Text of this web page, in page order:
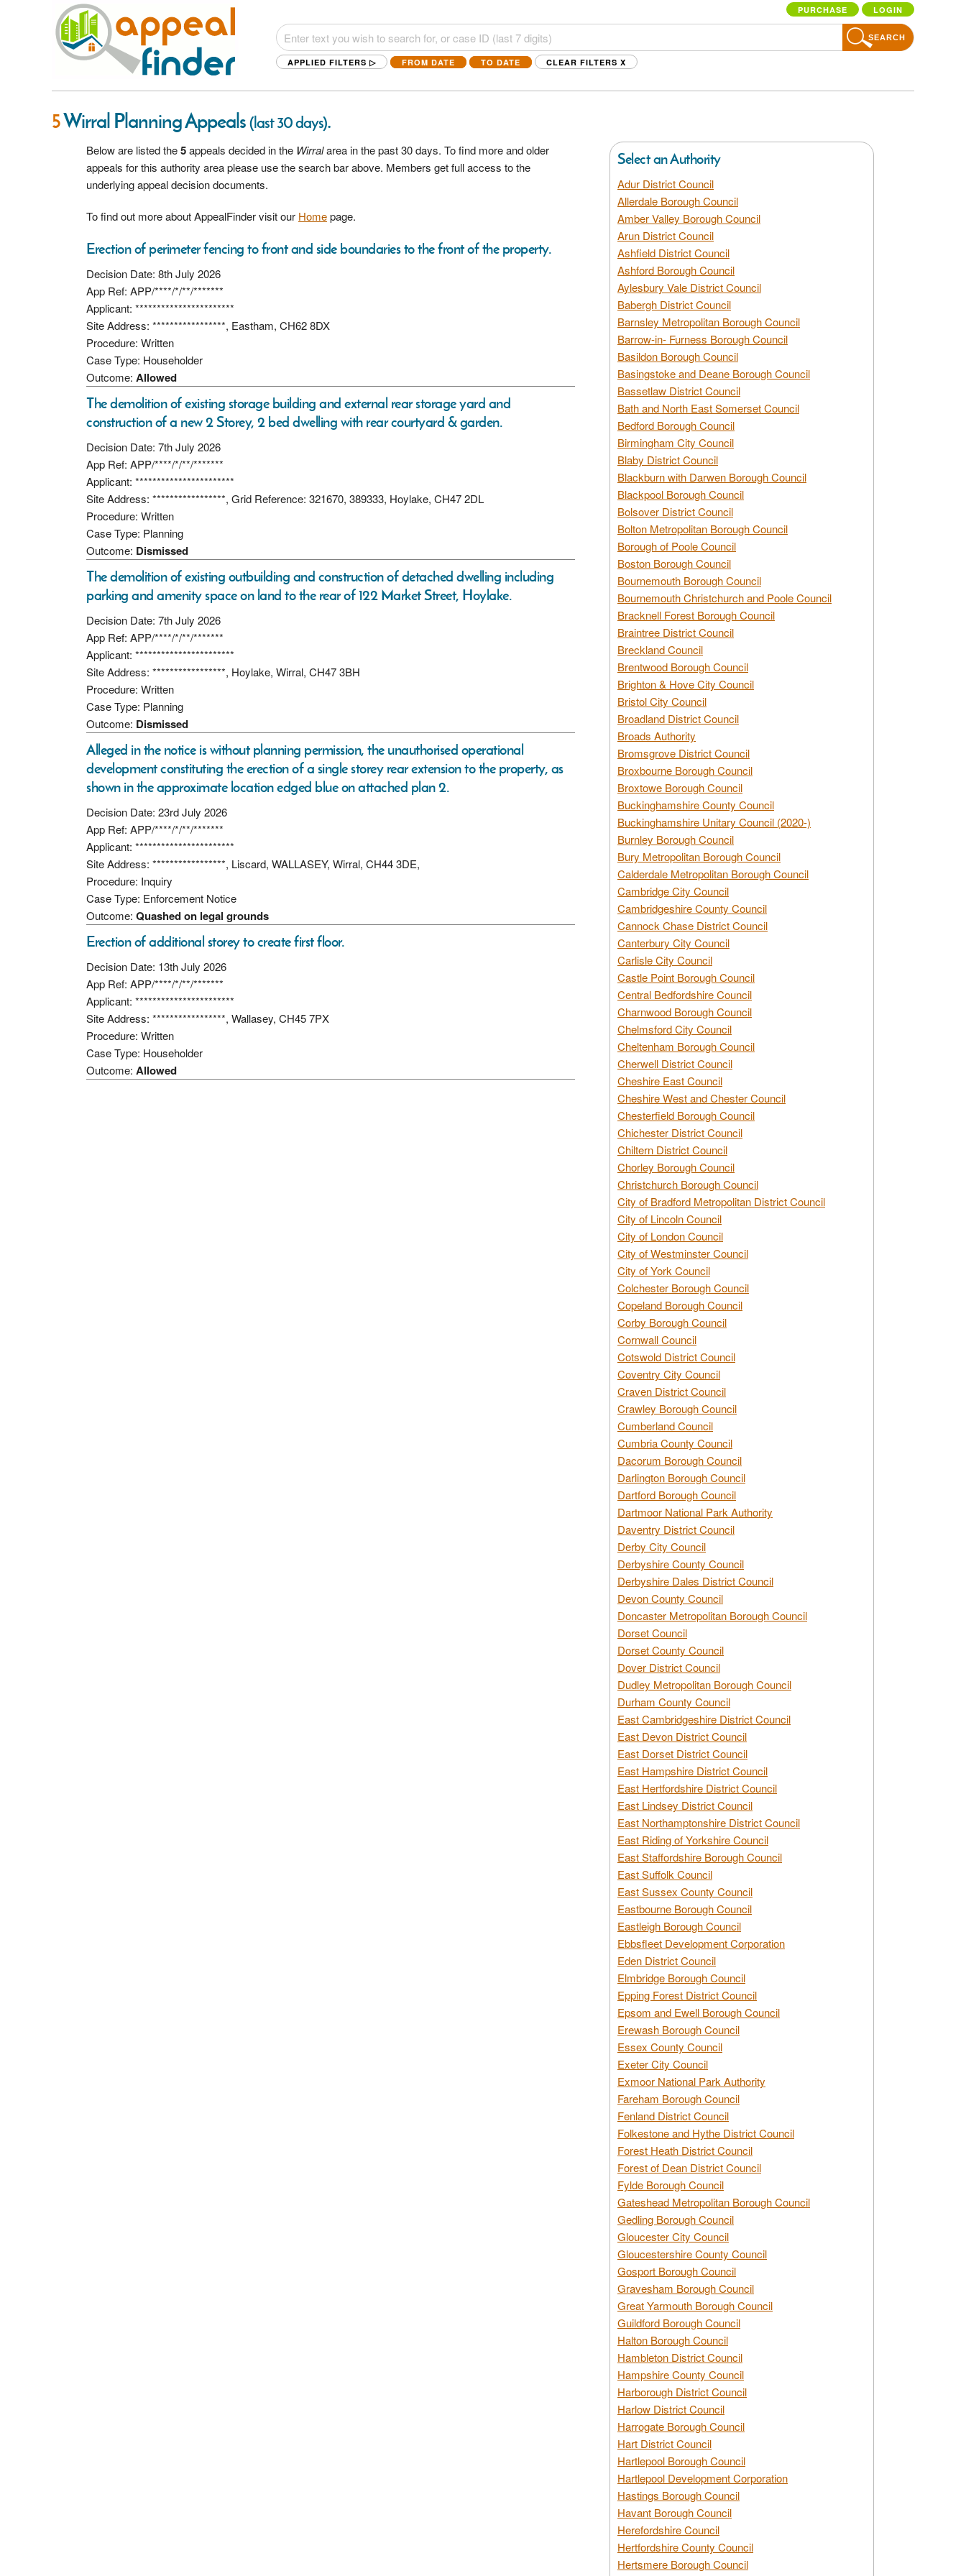
PURCHASE LOGIN
SEARCH
APPLIED FILTERS ▷ FROM DATE TO DATE CLEAR FILTERS X
5Wirral Planning Appeals(last 30 days).
Below are listed the5appeals decided in the Wirralarea in the past 30 days. To find more and older
appeals for this authority area please use the search bar above. Members get full access to the
underlying appeal decision documents.
To find out more about AppealFinder visit our Homepage.
Erection of perimeter fencing to front and side boundaries to the front of the property.
Decision Date: 8th July 2026
App Ref: APP/****/*/**/*******
Applicant: ***********************
Site Address: *****************, Eastham, CH62 8DX
Procedure: Written
Case Type: Householder
Outcome: Allowed
The demolition of existing storage building and external rear storage yard and
construction of a new 2 Storey, 2 bed dwelling with rear courtyard & garden.
Decision Date: 7th July 2026
App Ref: APP/****/*/**/*******
Applicant: ***********************
Site Address: *****************, Grid Reference: 321670, 389333, Hoylake, CH47 2DL
Procedure: Written
Case Type: Planning
Outcome: Dismissed
The demolition of existing outbuilding and construction of detached dwelling including
parking and amenity space on land to the rear of 122 Market Street, Hoylake.
Decision Date: 7th July 2026
App Ref: APP/****/*/**/*******
Applicant: ***********************
Site Address: *****************, Hoylake, Wirral, CH47 3BH
Procedure: Written
Case Type: Planning
Outcome: Dismissed
Alleged in the notice is without planning permission, the unauthorised operational
development constituting the erection of a single storey rear extension to the property, as
shown in the approximate location edged blue on attached plan 2.
Decision Date: 23rd July 2026
App Ref: APP/****/*/**/*******
Applicant: ***********************
Site Address: *****************, Liscard, WALLASEY, Wirral, CH44 3DE,
Procedure: Inquiry
Case Type: Enforcement Notice
Outcome: Quashed on legal grounds
Erection of additional storey to create first floor.
Decision Date: 13th July 2026
App Ref: APP/****/*/**/*******
Applicant: ***********************
Site Address: *****************, Wallasey, CH45 7PX
Procedure: Written
Case Type: Householder
Outcome: Allowed
Select an Authority
Adur District Council
Allerdale Borough Council
Amber Valley Borough Council
Arun District Council
Ashfield District Council
Ashford Borough Council
Aylesbury Vale District Council
Babergh District Council
Barnsley Metropolitan Borough Council
Barrow-in- Furness Borough Council
Basildon Borough Council
Basingstoke and Deane Borough Council
Bassetlaw District Council
Bath and North East Somerset Council
Bedford Borough Council
Birmingham City Council
Blaby District Council
Blackburn with Darwen Borough Council
Blackpool Borough Council
Bolsover District Council
Bolton Metropolitan Borough Council
Borough of Poole Council
Boston Borough Council
Bournemouth Borough Council
Bournemouth Christchurch and Poole Council
Bracknell Forest Borough Council
Braintree District Council
Breckland Council
Brentwood Borough Council
Brighton & Hove City Council
Bristol City Council
Broadland District Council
Broads Authority
Bromsgrove District Council
Broxbourne Borough Council
Broxtowe Borough Council
Buckinghamshire County Council
Buckinghamshire Unitary Council (2020-)
Burnley Borough Council
Bury Metropolitan Borough Council
Calderdale Metropolitan Borough Council
Cambridge City Council
Cambridgeshire County Council
Cannock Chase District Council
Canterbury City Council
Carlisle City Council
Castle Point Borough Council
Central Bedfordshire Council
Charnwood Borough Council
Chelmsford City Council
Cheltenham Borough Council
Cherwell District Council
Cheshire East Council
Cheshire West and Chester Council
Chesterfield Borough Council
Chichester District Council
Chiltern District Council
Chorley Borough Council
Christchurch Borough Council
City of Bradford Metropolitan District Council
City of Lincoln Council
City of London Council
City of Westminster Council
City of York Council
Colchester Borough Council
Copeland Borough Council
Corby Borough Council
Cornwall Council
Cotswold District Council
Coventry City Council
Craven District Council
Crawley Borough Council
Cumberland Council
Cumbria County Council
Dacorum Borough Council
Darlington Borough Council
Dartford Borough Council
Dartmoor National Park Authority
Daventry District Council
Derby City Council
Derbyshire County Council
Derbyshire Dales District Council
Devon County Council
Doncaster Metropolitan Borough Council
Dorset Council
Dorset County Council
Dover District Council
Dudley Metropolitan Borough Council
Durham County Council
East Cambridgeshire District Council
East Devon District Council
East Dorset District Council
East Hampshire District Council
East Hertfordshire District Council
East Lindsey District Council
East Northamptonshire District Council
East Riding of Yorkshire Council
East Staffordshire Borough Council
East Suffolk Council
East Sussex County Council
Eastbourne Borough Council
Eastleigh Borough Council
Ebbsfleet Development Corporation
Eden District Council
Elmbridge Borough Council
Epping Forest District Council
Epsom and Ewell Borough Council
Erewash Borough Council
Essex County Council
Exeter City Council
Exmoor National Park Authority
Fareham Borough Council
Fenland District Council
Folkestone and Hythe District Council
Forest Heath District Council
Forest of Dean District Council
Fylde Borough Council
Gateshead Metropolitan Borough Council
Gedling Borough Council
Gloucester City Council
Gloucestershire County Council
Gosport Borough Council
Gravesham Borough Council
Great Yarmouth Borough Council
Guildford Borough Council
Halton Borough Council
Hambleton District Council
Hampshire County Council
Harborough District Council
Harlow District Council
Harrogate Borough Council
Hart District Council
Hartlepool Borough Council
Hartlepool Development Corporation
Hastings Borough Council
Havant Borough Council
Herefordshire Council
Hertfordshire County Council
Hertsmere Borough Council